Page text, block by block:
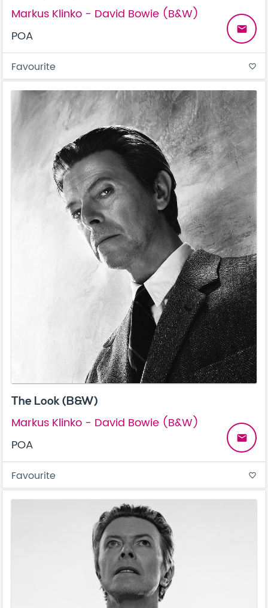
Markus Klinko - David Bowie (B&W)
POA
email
Favourite favorite_border
The Look (B&W)
Markus Klinko - David Bowie (B&W)
POA
email
Favourite favorite_border